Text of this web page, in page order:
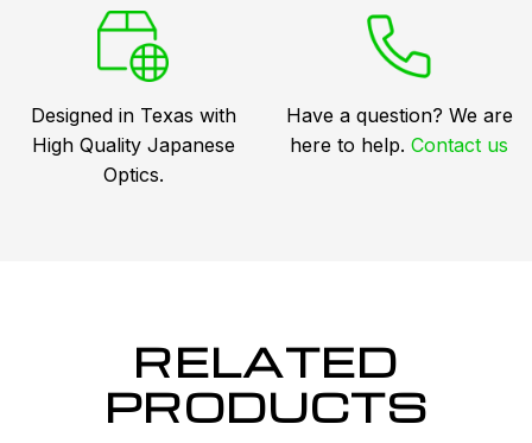
Designed in Texas with
High Quality Japanese
Optics.
Have a question? We are
here to help. Contact us
RELATED
PRODUCTS